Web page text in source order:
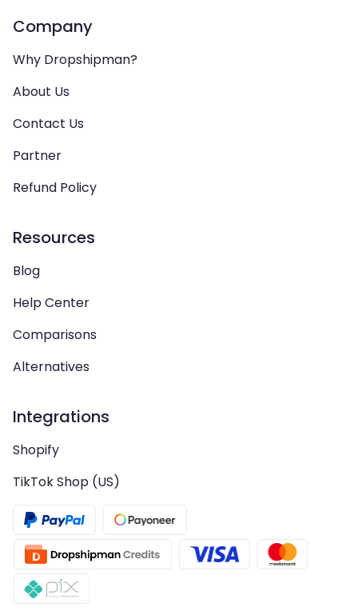
Company
Why Dropshipman?
About Us
Contact Us
Partner
Refund Policy
Resources
Blog
Help Center
Comparisons
Alternatives
Integrations
Shopify
TikTok Shop (US)